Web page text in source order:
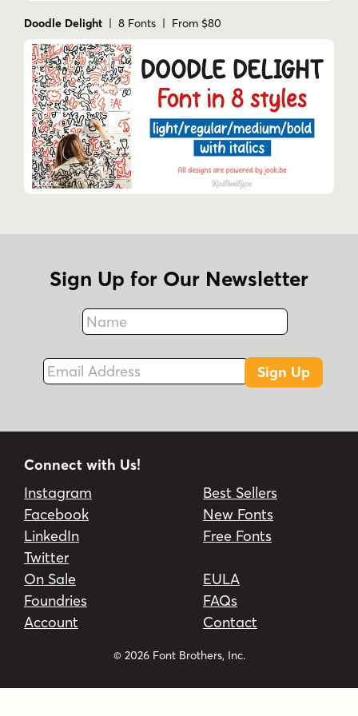
Impactful Branding: Ideal for creating
strong,memorable logos
campaignsthat stand out in any industry.
Versatile Design: Whether it’s forgame
development
,advertising, orsocial
media, Burlesk adapts seamlessly to your
project.
Multilingual Support
: With 287 languages
Tags
adventur adventure typography
bold
bold display typeface
bold lettering
cinematic
creative typeface
custom
custom design
dynamic script
entertainment
gaming design
immersive
serif
storytelling
type for marketing
typography for branding
versatile
video game
video game typography
Doodle Delight | 8 Fonts | From $80
Sign Up for Our Newsletter
Name
Fax
Email Address
Sign Up
Connect with Us!
Instagram
Facebook
LinkedIn
Twitter
Best Sellers
New Fonts
Free Fonts
On Sale
Foundries
Account
EULA
FAQs
Contact
© 2026 Font Brothers, Inc.